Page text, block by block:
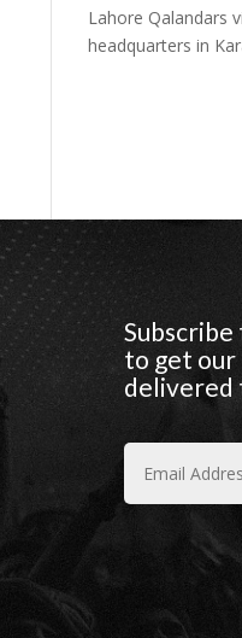
Lahore Qalandars
headquarters in
to get our
delivered